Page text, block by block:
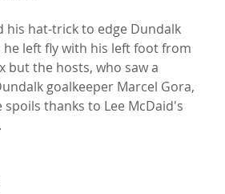
his hat-trick to edge Dundalk
left fly with his left foot from
but the hosts, who saw a
goalkeeper Marcel Gora,
thanks to Lee McDaid's